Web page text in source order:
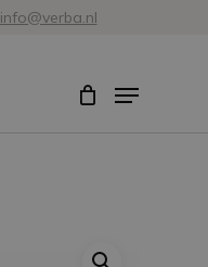
info@verba.nl
Menu